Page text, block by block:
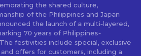
the shared culture,
of the Philippines and Japan
the launch of a multi-layered,
70 years of Philippines-
festivities include special, exclusive
offers for customers, including a